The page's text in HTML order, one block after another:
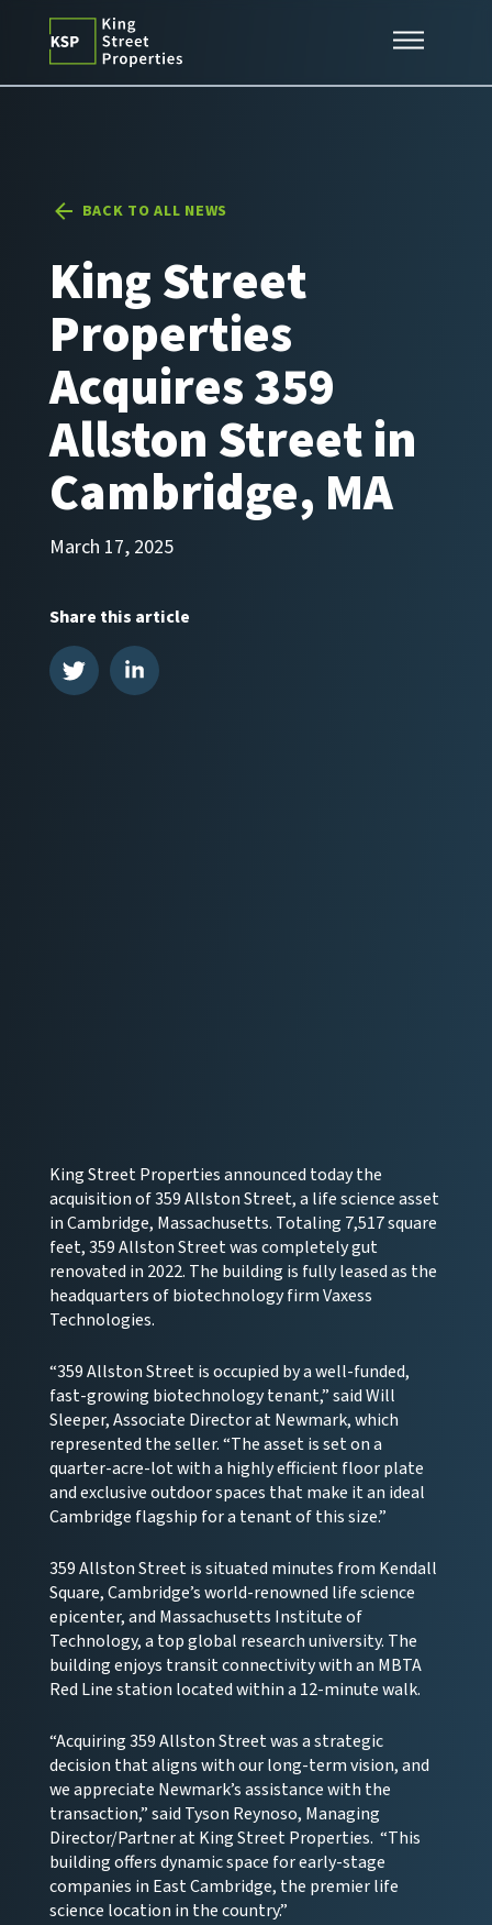
content
Properties
BACK TO ALL NEWS
King Street
Properties
Acquires 359
Allston Street in
Cambridge, MA
March 17, 2025
Share this article
King Street Properties announced today the
acquisition of 359 Allston Street, a life science asset
in Cambridge, Massachusetts. Totaling 7,517 square
feet, 359 Allston Street was completely gut
renovated in 2022. The building is fully leased as the
headquarters of biotechnology firm Vaxess
Technologies.
“359 Allston Street is occupied by a well-funded,
fast-growing biotechnology tenant,” said Will
Sleeper, Associate Director at Newmark, which
represented the seller. “The asset is set on a
quarter-acre-lot with a highly efficient floor plate
and exclusive outdoor spaces that make it an ideal
Cambridge flagship for a tenant of this size.”
359 Allston Street is situated minutes from Kendall
Square, Cambridge’s world-renowned life science
epicenter, and Massachusetts Institute of
Technology, a top global research university. The
building enjoys transit connectivity with an MBTA
Red Line station located within a 12-minute walk.
“Acquiring 359 Allston Street was a strategic
decision that aligns with our long-term vision, and
we appreciate Newmark’s assistance with the
transaction,” said Tyson Reynoso, Managing
Director/Partner at King Street Properties. “This
building offers dynamic space for early-stage
companies in East Cambridge, the premier life
science location in the country.”